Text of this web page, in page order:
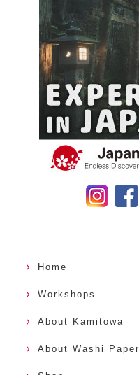
Home
Workshops
About Kamitowa
About Washi Paper